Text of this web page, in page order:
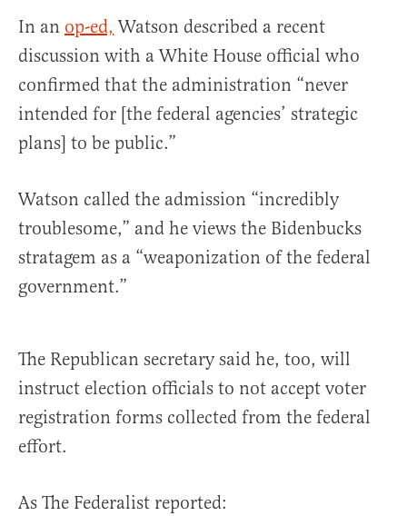
In an op-ed, Watson described a recent
discussion with a White House official who
confirmed that the administration “never
intended for [the federal agencies’ strategic
plans] to be public.”
Watson called the admission “incredibly
troublesome,” and he views the Bidenbucks
stratagem as a “weaponization of the federal
government.”
The Republican secretary said he, too, will
instruct election officials to not accept voter
registration forms collected from the federal
effort.
As The Federalist reported: